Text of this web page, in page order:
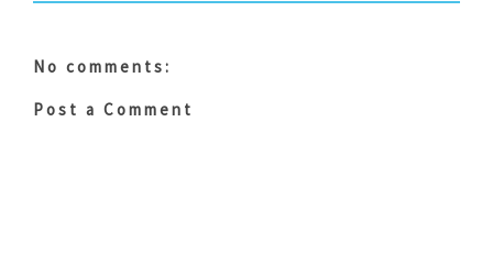
No comments:
Post a Comment